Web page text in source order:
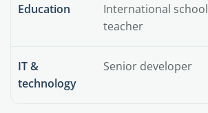
Education
International school
teacher
IT &
technology
Senior developer